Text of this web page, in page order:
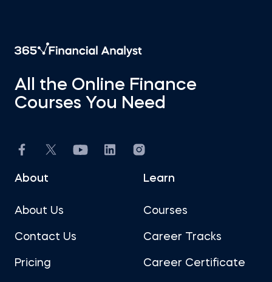
All the Online Finance
Courses You Need
About
About Us
Contact Us
Pricing
Learn
Courses
Career Tracks
Career Certificate